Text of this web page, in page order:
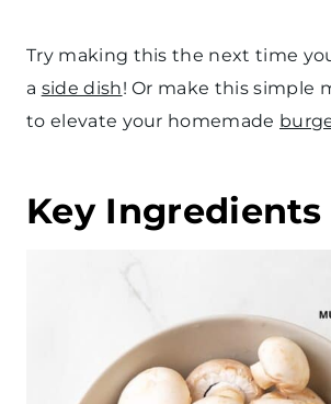
Try making this the next time
a side dish! Or make this simple
to elevate your homemade
Key Ingredients